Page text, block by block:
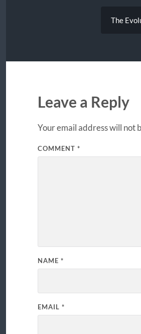
The
Leave a Reply
Your email address will not
COMMENT *
NAME *
EMAIL *